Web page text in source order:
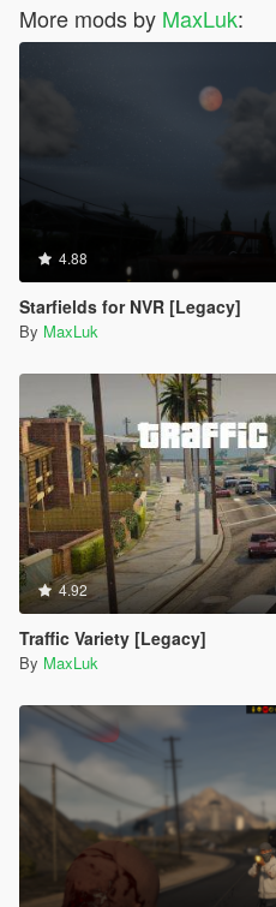
More mods by MaxLuk:
4.88
Starfields for NVR [Legacy]
By MaxLuk
4.92
Traffic Variety [Legacy]
By MaxLuk